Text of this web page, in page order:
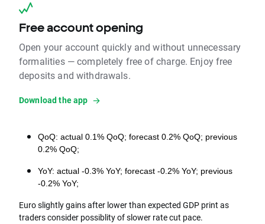
Free account opening
Open your account quickly and without unnecessary
formalities — completely free of charge. Enjoy free
deposits and withdrawals.
Download the app
QoQ: actual 0.1% QoQ; forecast 0.2% QoQ; previous
0.2% QoQ;
YoY: actual -0.3% YoY; forecast -0.2% YoY; previous
-0.2% YoY;
Euro slightly gains after lower than expected GDP print as
traders consider possiblity of slower rate cut pace.